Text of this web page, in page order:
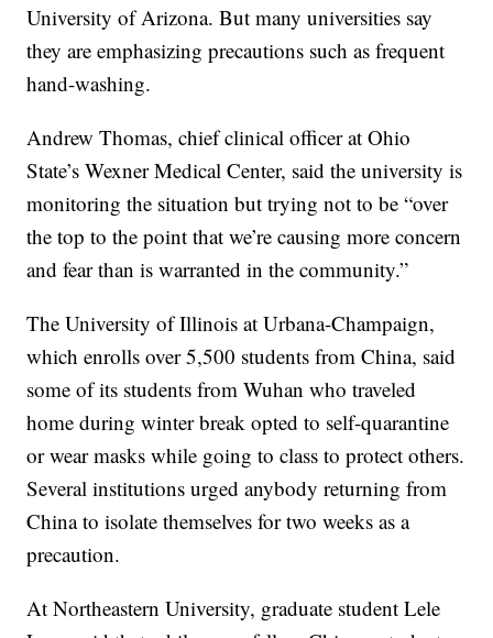
University of Arizona. But many universities say
they are emphasizing precautions such as frequent
hand-washing.
Andrew Thomas, chief clinical officer at Ohio
State’s Wexner Medical Center, said the university is
monitoring the situation but trying not to be “over
the top to the point that we’re causing more concern
and fear than is warranted in the community.”
The University of Illinois at Urbana-Champaign,
which enrolls over 5,500 students from China, said
some of its students from Wuhan who traveled
home during winter break opted to self-quarantine
or wear masks while going to class to protect others.
Several institutions urged anybody returning from
China to isolate themselves for two weeks as a
precaution.
At Northeastern University, graduate student Lele